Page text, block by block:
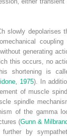
slowly depolarises
coupling
generating
this occurs, no
shortening is
1975). In
of muscle
spindle
of the gamma
(Gunn &
by